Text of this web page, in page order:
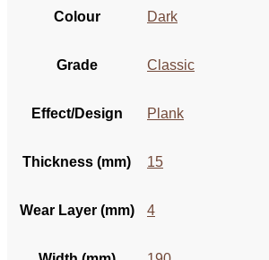
Colour Dark
Grade Classic
Effect/Design Plank
Thickness (mm) 15
Wear Layer (mm) 4